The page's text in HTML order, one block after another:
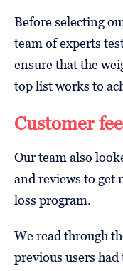
Before selecting
team of experts
ensure that the
top list works to
Customer
Our team also
and reviews to get
loss program.
We read through
previous users